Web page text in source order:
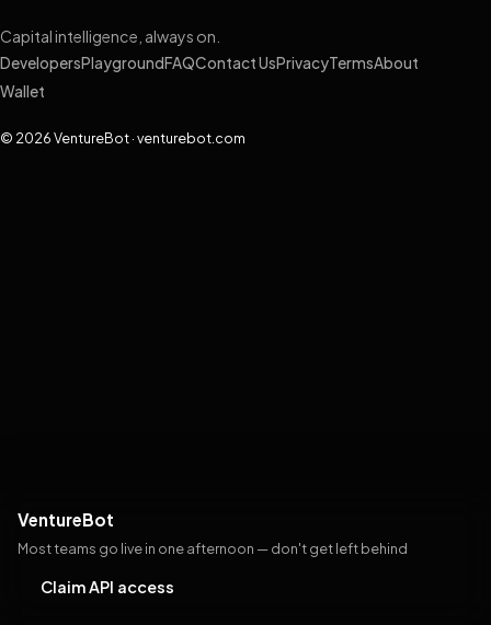
VentureBot
Most teams go live in one afternoon — don't get left behind
Claim API access
Capital intelligence, always on.
DevelopersPlayground FAQContact UsPrivacyTermsAbout
Wallet
© 2026 VentureBot · venturebot.com